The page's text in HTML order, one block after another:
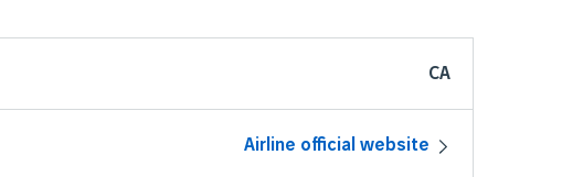
CA
Airline official website